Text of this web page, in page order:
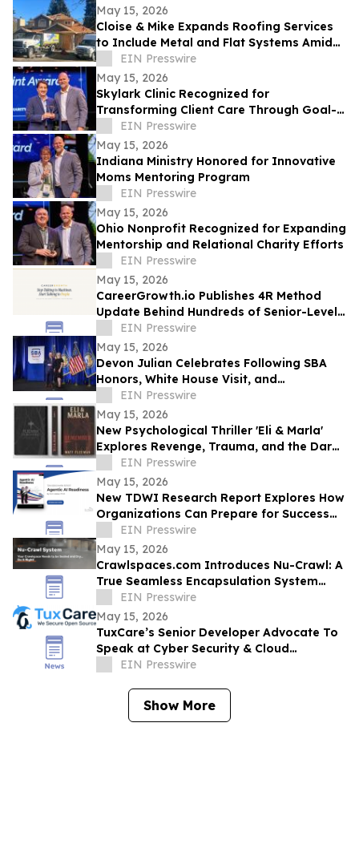
May 15, 2026
Cloise & Mike Expands Roofing Services
to Include Metal and Flat Systems Amid
Rising Costs and Material Demand Shifts
EIN Presswire
May 15, 2026
Skylark Clinic Recognized for
Transforming Client Care Through Goal-
Oriented Charity
EIN Presswire
May 15, 2026
Indiana Ministry Honored for Innovative
Moms Mentoring Program
EIN Presswire
May 15, 2026
Ohio Nonprofit Recognized for Expanding
Mentorship and Relational Charity Efforts
EIN Presswire
May 15, 2026
CareerGrowth.io Publishes 4R Method
Update Behind Hundreds of Senior-Level
Hires in $150K–$300K Market
EIN Presswire
May 15, 2026
Devon Julian Celebrates Following SBA
Honors, White House Visit, and
Recognition from Santee City Council
EIN Presswire
May 15, 2026
New Psychological Thriller 'Eli & Marla'
Explores Revenge, Trauma, and the Dark
Side of Human Nature
EIN Presswire
May 15, 2026
New TDWI Research Report Explores How
Organizations Can Prepare for Success
with Agentic AI
EIN Presswire
May 15, 2026
Crawlspaces.com Introduces Nu-Crawl: A
True Seamless Encapsulation System
Built to Last a Century
EIN Presswire
May 15, 2026
TuxCare’s Senior Developer Advocate To
Speak at Cyber Security & Cloud
Congress North America 2026
EIN Presswire
Show More